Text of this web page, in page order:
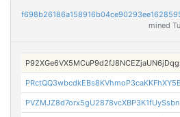
mined
PVZMJZ8d7orx5gU2878vcXBP3K1fUySsbn